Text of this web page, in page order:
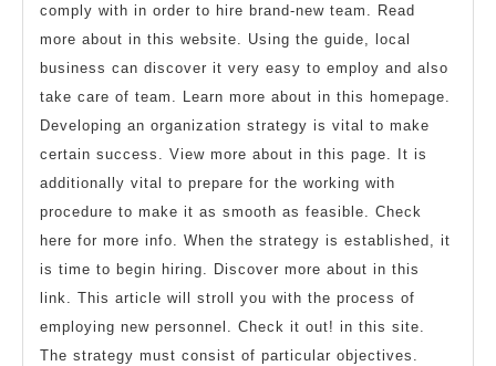
comply with in order to hire brand-new team. Read
more about in this website. Using the guide, local
business can discover it very easy to employ and also
take care of team. Learn more about in this homepage.
Developing an organization strategy is vital to make
certain success. View more about in this page. It is
additionally vital to prepare for the working with
procedure to make it as smooth as feasible. Check
here for more info. When the strategy is established, it
is time to begin hiring. Discover more about in this
link. This article will stroll you with the process of
employing new personnel. Check it out! in this site.
The strategy must consist of particular objectives.